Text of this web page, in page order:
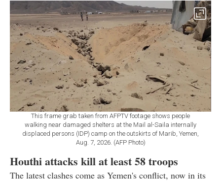
This frame grab taken from AFPTV footage shows people
walking near damaged shelters at the Mail al-Saila internally
displaced persons (IDP) camp on the outskirts of Marib, Yemen,
Aug. 7, 2026. (AFP Photo)
Houthi attacks kill at least 58 troops
The latest clashes come as Yemen's conflict, now in its